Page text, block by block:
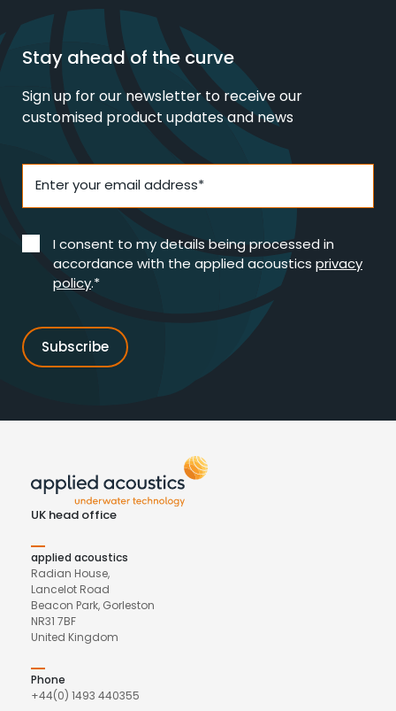
Stay ahead of the curve
Sign up for our newsletter to receive our
customised product updates and news
Enter your email address*
I consent to my details being processed in
accordance with the applied acoustics privacy
policy.*
UK head office
applied acoustics
Radian House,
Lancelot Road
Beacon Park, Gorleston
NR31 7BF
United Kingdom
Phone
+44(0) 1493 440355